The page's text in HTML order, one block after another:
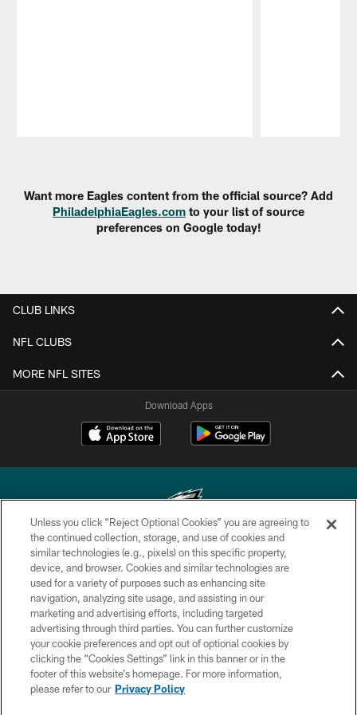
Want more Eagles content from the official source? Add
PhiladelphiaEagles.com to your list of source
preferences on Google today!
CLUB LINKS
NFL CLUBS
MORE NFL SITES
Download Apps
Copyright © 2026 Philadelphia Eagles. All rights reserved.
PRIVACY POLICY
ACCESSIBILITY
TERMS & CONDITIONS
CONTACT US
SOCIAL MEDIA RULES
Unless you click “Reject Optional Cookies” you are agreeing to
the continued collection, storage, and use of cookies and
similar technologies (e.g., pixels) on this specific property,
device, and browser. Cookies and similar technologies are
used for a variety of purposes such as enhancing site
navigation, analyzing site usage, and assisting in our
marketing and advertising efforts, including targeted
advertising through third parties. You can further customize
your cookie preferences and opt out of optional cookies by
clicking the “Cookies Settings” link in this banner or in the
footer of this website’s homepage. For more information,
please refer to our Privacy Policy